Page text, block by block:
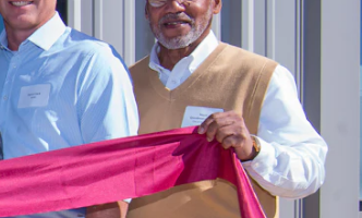
SOUTHWESTERN POWER GROUP